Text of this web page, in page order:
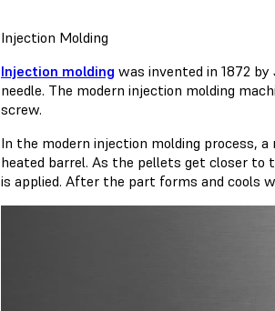
Injection Molding
Injection molding was invented in 1872
needle. The modern injection molding
screw.
In the modern injection molding process,
heated barrel. As the pellets get closer to
is applied. After the part forms and cools